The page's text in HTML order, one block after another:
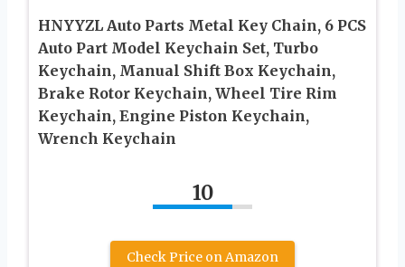
HNYYZL Auto Parts Metal Key Chain, 6 PCS
Auto Part Model Keychain Set, Turbo
Keychain, Manual Shift Box Keychain,
Brake Rotor Keychain, Wheel Tire Rim
Keychain, Engine Piston Keychain,
Wrench Keychain
10
Check Price on Amazon